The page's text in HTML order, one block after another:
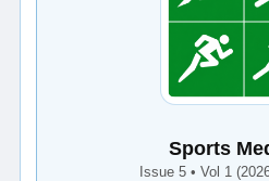
Sports
Issue 5 • Vol 1